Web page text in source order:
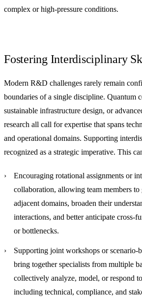
complex or high-pressure conditions.
Fostering Interdisciplinary
Modern R&D challenges rarely remain
boundaries of a single discipline. Quantum
sustainable infrastructure design, or
research all call for expertise that spans
and operational domains. Supporting
recognized as a strategic imperative. This
Encouraging rotational assignments or
collaboration, allowing team members to
adjacent domains, broaden their
interactions, and better anticipate cross-
or bottlenecks.
Supporting joint workshops or scenario-
bring together specialists from multiple
collectively analyze, model, or respond
including technical, compliance, and